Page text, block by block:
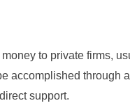
to private firms,
accomplished through
support.